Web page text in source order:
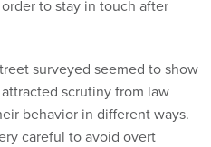
to stay in touch after
surveyed seemed to show
scrutiny from law
behavior in different ways.
careful to avoid overt